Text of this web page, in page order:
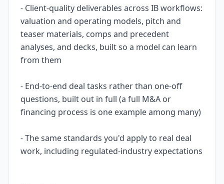
- Client-quality deliverables across IB workflows:
valuation and operating models, pitch and
teaser materials, comps and precedent
analyses, and decks, built so a model can learn
from them
- End-to-end deal tasks rather than one-off
questions, built out in full (a full M&A or
financing process is one example among many)
- The same standards you'd apply to real deal
work, including regulated-industry expectations